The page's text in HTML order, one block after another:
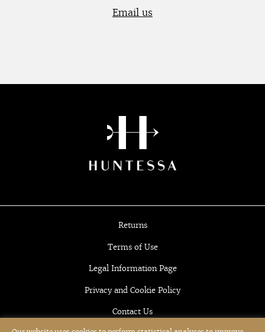
Email us
Returns
Terms of Use
Legal Information Page
Privacy and Cookie Policy
Contact Us